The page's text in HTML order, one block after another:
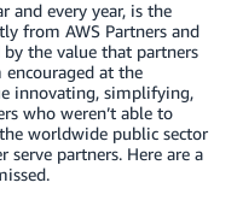
and every year, is the
from AWS Partners and
by the value that partners
encouraged at the
innovating, simplifying,
who weren’t able to
worldwide public sector
partners. Here are a